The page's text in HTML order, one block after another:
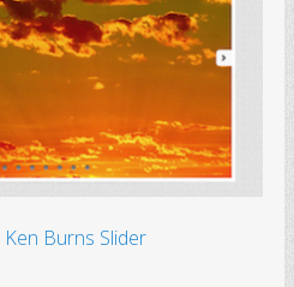
Burns Slider